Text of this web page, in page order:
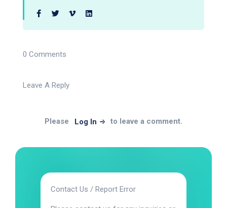
0 Comments
Leave A Reply
Please Log In to leave a comment.
Contact Us / Report Error